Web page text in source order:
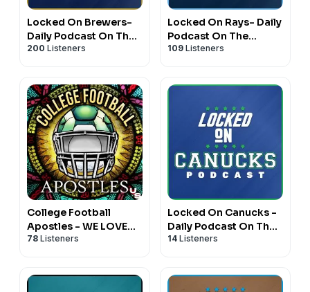
Locked On Brewers-
Daily Podcast On The
Milwaukee Brewers
200 Listeners
Locked On Rays- Daily
Podcast On The
Tampa Bay Rays
109 Listeners
College Football
Apostles - WE LOVE
CFB
78 Listeners
Locked On Canucks -
Daily Podcast On The
Vancouver Canucks
14 Listeners